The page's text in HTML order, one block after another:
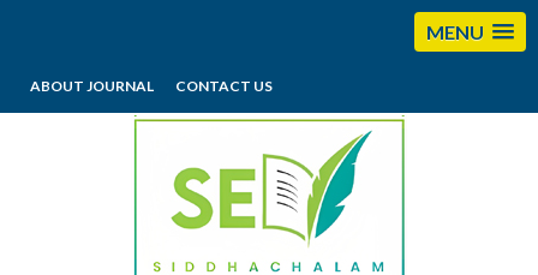
MENU
ABOUT JOURNAL CONTACT US
editorses@esciencesspectrum.com